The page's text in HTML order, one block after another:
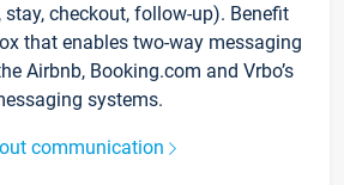
stay, checkout, follow-up). Benefit
that enables two-way messaging
Airbnb, Booking.com and Vrbo’s
systems.
communication